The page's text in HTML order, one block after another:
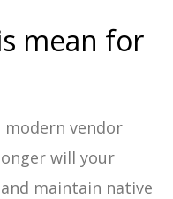
mean for
modern vendor
will your
maintain native